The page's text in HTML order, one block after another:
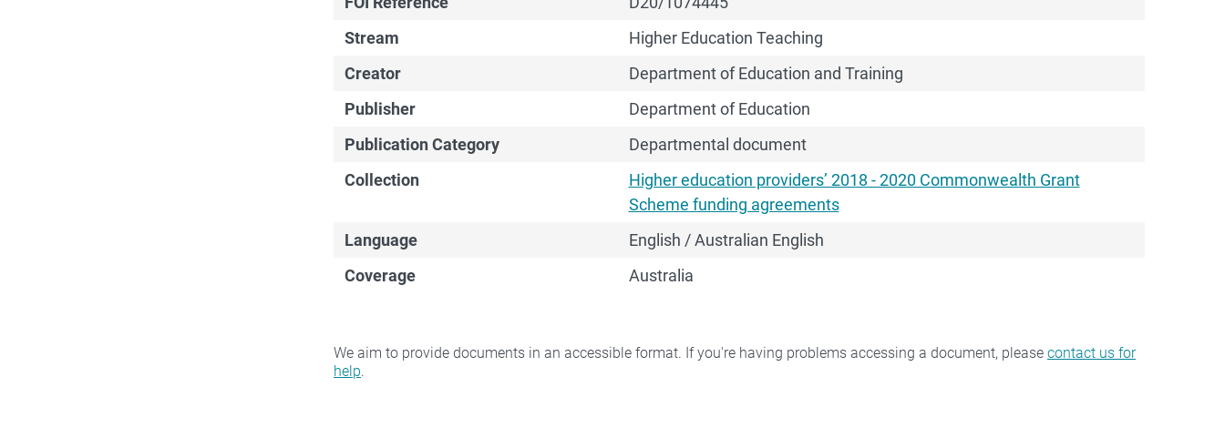
Stream
Higher Education Teaching
Creator
Department of Education and Training
Publisher
Department of Education
Publication Category
Departmental document
Collection
Higher education providers’ 2018 - 2020 Commonwealth Grant
Scheme funding agreements
Language
English / Australian English
Coverage
Australia
We aim to provide documents in an accessible format. If you're having problems accessing a document, please contact us for
help.